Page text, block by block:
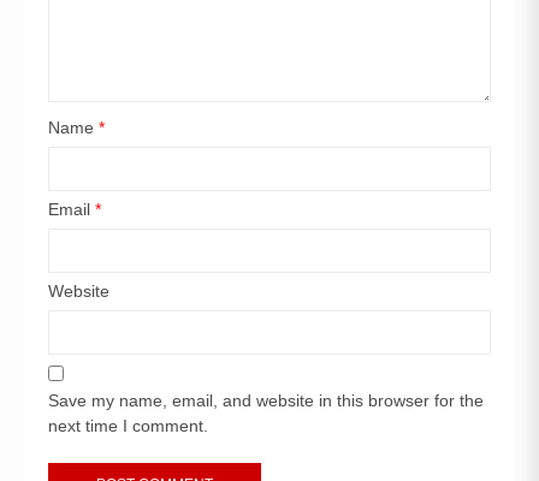
Name *
Email *
Website
Save my name, email, and website in this browser for the
next time I comment.